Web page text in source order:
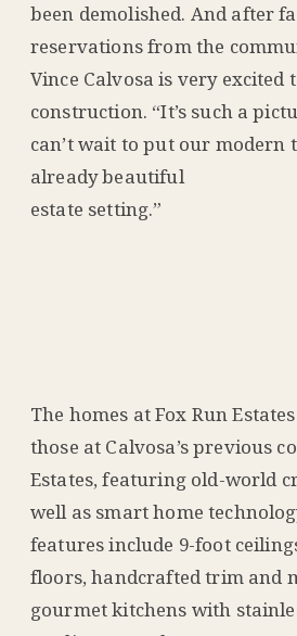
been demolished. And after
reservations from the
Vince Calvosa is very excited
construction. “It’s such a
can’t wait to put our modern
already beautiful
estate setting.”
The homes at Fox Run
those at Calvosa’s previous
Estates, featuring old-world
well as smart home
features include 9-foot
floors, handcrafted trim and
gourmet kitchens with